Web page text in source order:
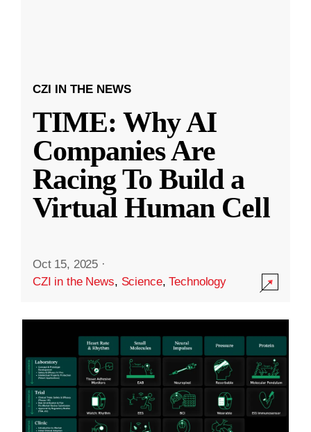
CZI IN THE NEWS
TIME: Why AI
Companies Are
Racing To Build a
Virtual Human Cell
Oct 15, 2025 ·
CZI in the News, Science,Technology